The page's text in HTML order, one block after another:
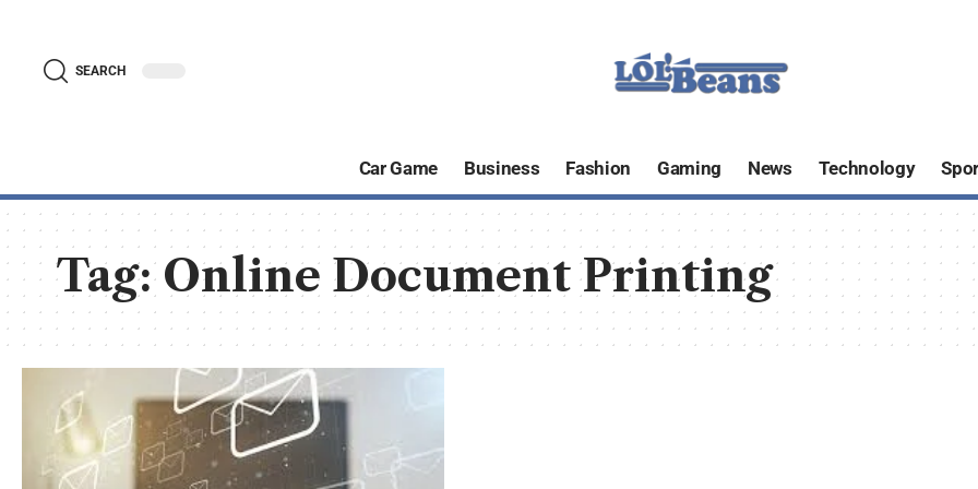
SEARCH
Car Game Business Fashion Gaming News Technology
Tag:Online Document Printing